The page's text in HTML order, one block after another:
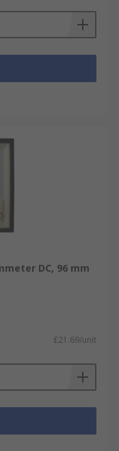
DC, 96 mm
£21.69/unit